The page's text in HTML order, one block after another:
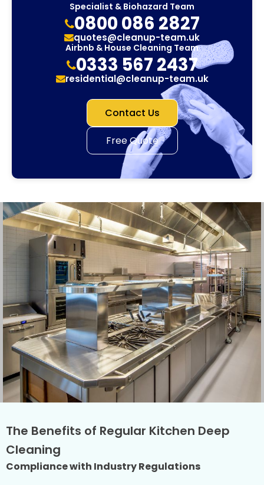
Specialist & Biohazard Team
0800 086 2827
quotes@cleanup-team.uk
Airbnb & House Cleaning Team
0333 567 2437
residential@cleanup-team.uk
Contact Us
Free Quote
The Benefits of Regular Kitchen Deep
Cleaning
Compliance with Industry Regulations